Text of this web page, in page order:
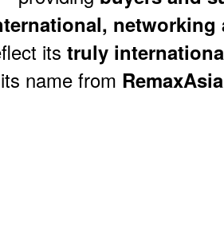
networking
its truly
name from